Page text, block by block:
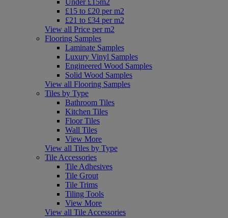
Under £15m2
£15 to £20 per m2
£21 to £34 per m2
View all Price per m2
Flooring Samples
Laminate Samples
Luxury Vinyl Samples
Engineered Wood Samples
Solid Wood Samples
View all Flooring Samples
Tiles by Type
Bathroom Tiles
Kitchen Tiles
Floor Tiles
Wall Tiles
View More
View all Tiles by Type
Tile Accessories
Tile Adhesives
Tile Grout
Tile Trims
Tiling Tools
View More
View all Tile Accessories